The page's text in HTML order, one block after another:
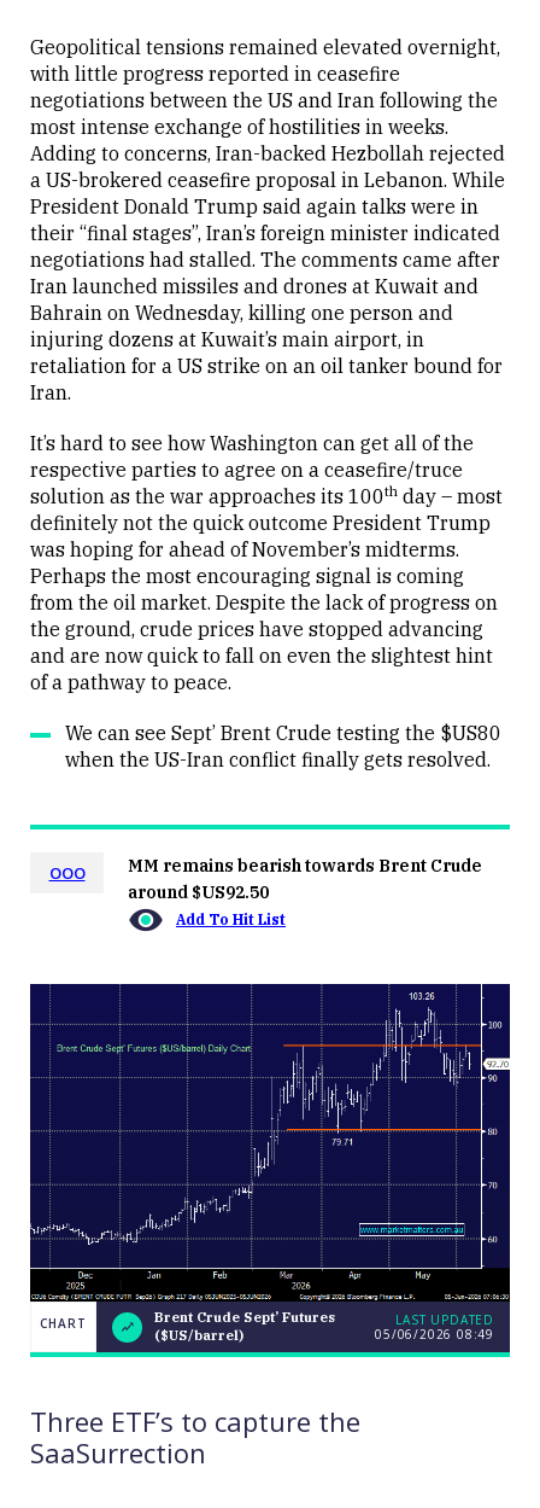
Close
Geopolitical tensions remained elevated overnight,
with little progress reported in ceasefire
negotiations between the US and Iran following the
most intense exchange of hostilities in weeks.
Adding to concerns, Iran-backed Hezbollah rejected
a US-brokered ceasefire proposal in Lebanon. While
President Donald Trump said again talks were in
their “final stages”, Iran’s foreign minister indicated
negotiations had stalled. The comments came after
Iran launched missiles and drones at Kuwait and
Bahrain on Wednesday, killing one person and
injuring dozens at Kuwait’s main airport, in
retaliation for a US strike on an oil tanker bound for
Iran.
It’s hard to see how Washington can get all of the
respective parties to agree on a ceasefire/truce
solution as the war approaches its 100th day – most
definitely not the quick outcome President Trump
was hoping for ahead of November’s midterms.
Perhaps the most encouraging signal is coming
from the oil market. Despite the lack of progress on
the ground, crude prices have stopped advancing
and are now quick to fall on even the slightest hint
of a pathway to peace.
We can see Sept’ Brent Crude testing the $US80
when the US-Iran conflict finally gets resolved.
OOO
MM remains bearish towards Brent Crude
around $US92.50
Add To Hit List
CHART
Brent Crude
Sept’
LAST
CHART
Brent Crude Sept’ Futures
($US/barrel)
LAST UPDATED
05/06/2026 08:49
Three ETF’s to capture the
SaaSurrection